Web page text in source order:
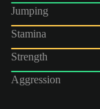
Jumping
Stamina
Strength
Aggression